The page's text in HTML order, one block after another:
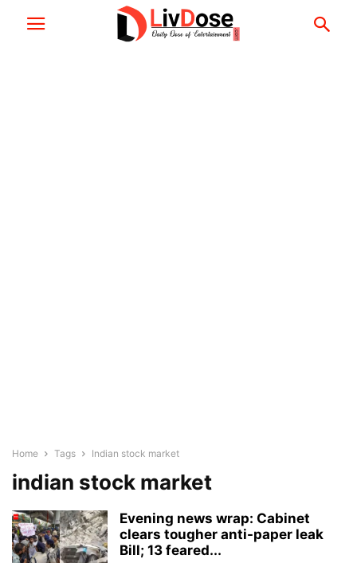
Home Tags Indian stock market
indian stock market
Evening news wrap: Cabinet
clears tougher anti-paper leak
Bill; 13 feared...